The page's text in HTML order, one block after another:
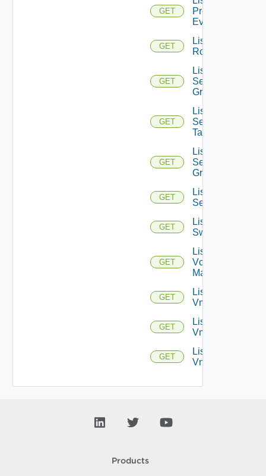
GET
Problem
Events
GET
List
Routerinterfaces
GET
List
Security
Groups
GET
List
Security
Tags
GET
List
Service
Groups
GET
List
Services
GET
List
Switchports
GET
List
Vcenter
Managers
GET
List
Vmknics
GET
List
Vms
GET
List
Vnics
Products